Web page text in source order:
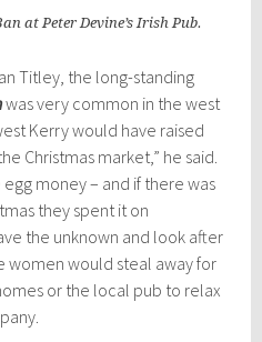
at Peter Devine’s Irish Pub.
Titley, the long-standing
was very common in the west
Kerry would have raised
Christmas market,” he said.
money – and if there was
they spent it on
the unknown and look after
women would steal away for
or the local pub to relax